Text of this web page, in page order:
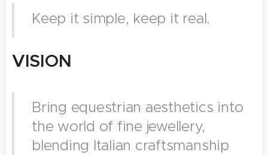
Keep it simple, keep it real.
VISION
Bring equestrian aesthetics into
the world of fine jewellery,
blending Italian craftsmanship